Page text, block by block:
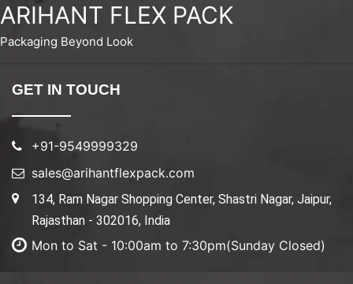
ARIHANT FLEX PACK
Packaging Beyond Look
GET IN TOUCH
+91-9549999329
sales@arihantflexpack.com
134, Ram Nagar Shopping Center, Shastri Nagar, Jaipur,
Rajasthan - 302016, India
Mon to Sat - 10:00am to 7:30pm(Sunday Closed)